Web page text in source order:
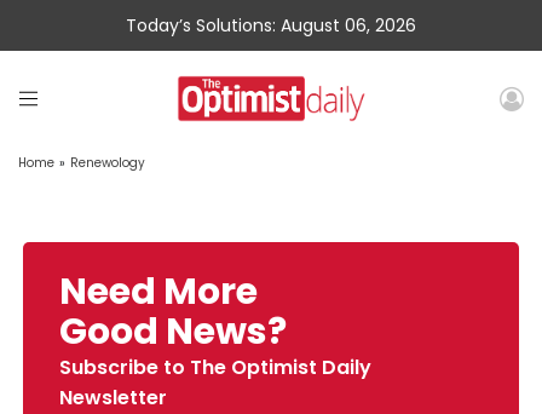
Today’s Solutions: August 06, 2026
Home » Renewology
Need More
Good News?
Subscribe to The Optimist Daily
Newsletter